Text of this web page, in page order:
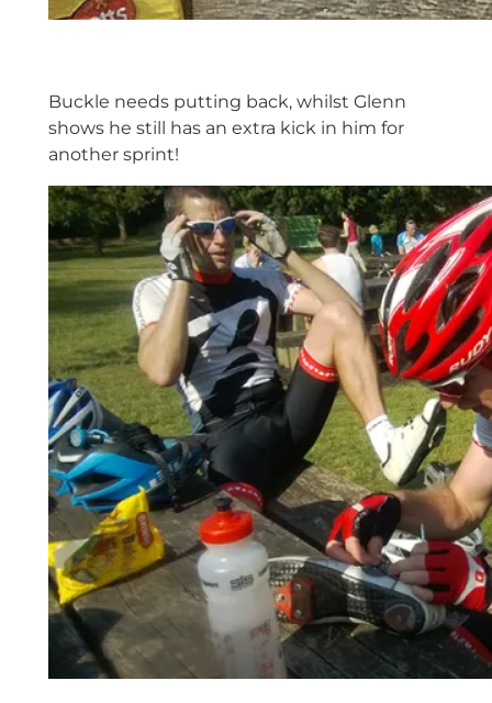
Buckle needs putting back, whilst Glenn
shows he still has an extra kick in him for
another sprint!